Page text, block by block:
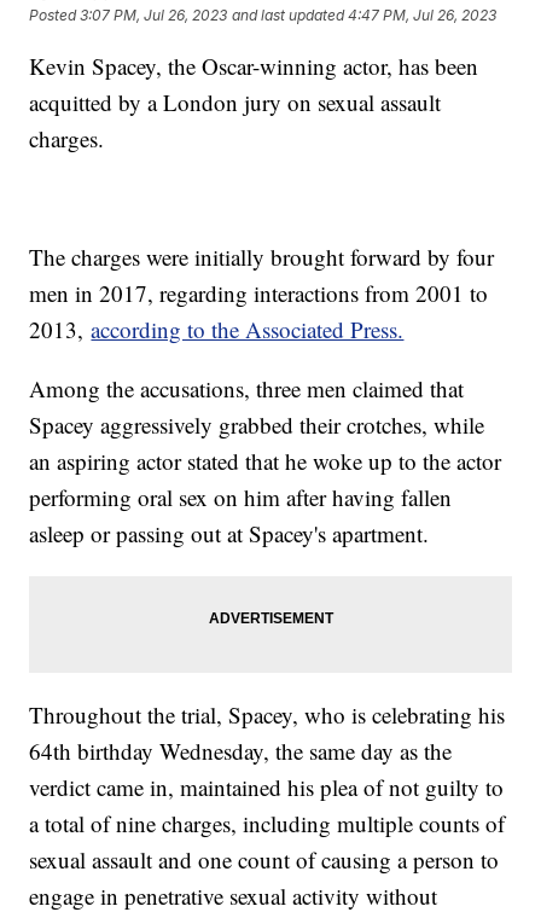
Posted3:07 PM, Jul 26, 2023 and last updated 4:47 PM, Jul 26, 2023
Kevin Spacey, the Oscar-winning actor, has been
acquitted by a London jury on sexual assault
charges.
The charges were initially brought forward by four
men in 2017, regarding interactions from 2001 to
2013,according to the Associated Press.
Among the accusations, three men claimed that
Spacey aggressively grabbed their crotches, while
an aspiring actor stated that he woke up to the actor
performing oral sex on him after having fallen
asleep or passing out at Spacey's apartment.
Throughout the trial, Spacey, who is celebrating his
64th birthday Wednesday, the same day as the
verdict came in, maintained his plea of not guilty to
a total of nine charges, including multiple counts of
sexual assault and one count of causing a person to
engage in penetrative sexual activity without